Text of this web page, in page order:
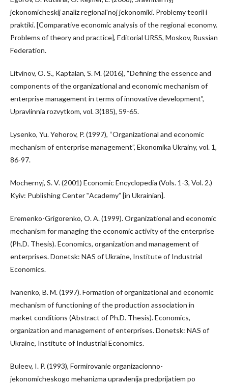
jekonomicheskij analiz regional'noj jekonomiki. Problemy teorii i
praktiki. [Comparative economic analysis of the regional economy.
Problems of theory and practice], Editorial URSS, Moskov, Russian
Federation.
Litvinov, O. S., Kaptalan, S. M. (2016), “Defining the essence and
components of the organizational and economic mechanism of
enterprise management in terms of innovative development”,
Upravlinnia rozvytkom, vol. 3(185), 59-65.
Lysenko, Yu. Yehorov, P. (1997), “Organizational and economic
mechanism of enterprise management”, Ekonomika Ukrainy, vol. 1,
86-97.
Mochernyj, S. V. (2001) Economic Encyclopedia (Vols. 1-3, Vol. 2.)
Kyiv: Publishing Center ‟Academy” [in Ukrainian].
Eremenko-Grigorenko, O. A. (1999). Organizational and economic
mechanism for managing the economic activity of the enterprise
(Ph.D. Thesis). Economics, organization and management of
enterprises. Donetsk: NAS of Ukraine, Institute of Industrial
Economics.
Іvanenko, B. M. (1997). Formation of organizational and economic
mechanism of functioning of the production association in
market conditions (Abstract of Ph.D. Thesis). Economics,
organization and management of enterprises. Donetsk: NAS of
Ukraine, Institute of Industrial Economics.
Buleev, I. P. (1993), Formirovanie organizacionno-
jekonomicheskogo mehanizma upravlenija predprijatiem po